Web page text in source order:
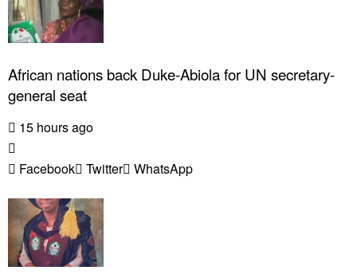
African nations back Duke-Abiola for UN secretary-
general seat
15 hours ago
Facebook Twitter WhatsApp